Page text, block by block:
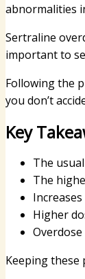
abnormalities
Sertraline
important to
Following the
you don’t
Key
The
The
Higher
Keeping these